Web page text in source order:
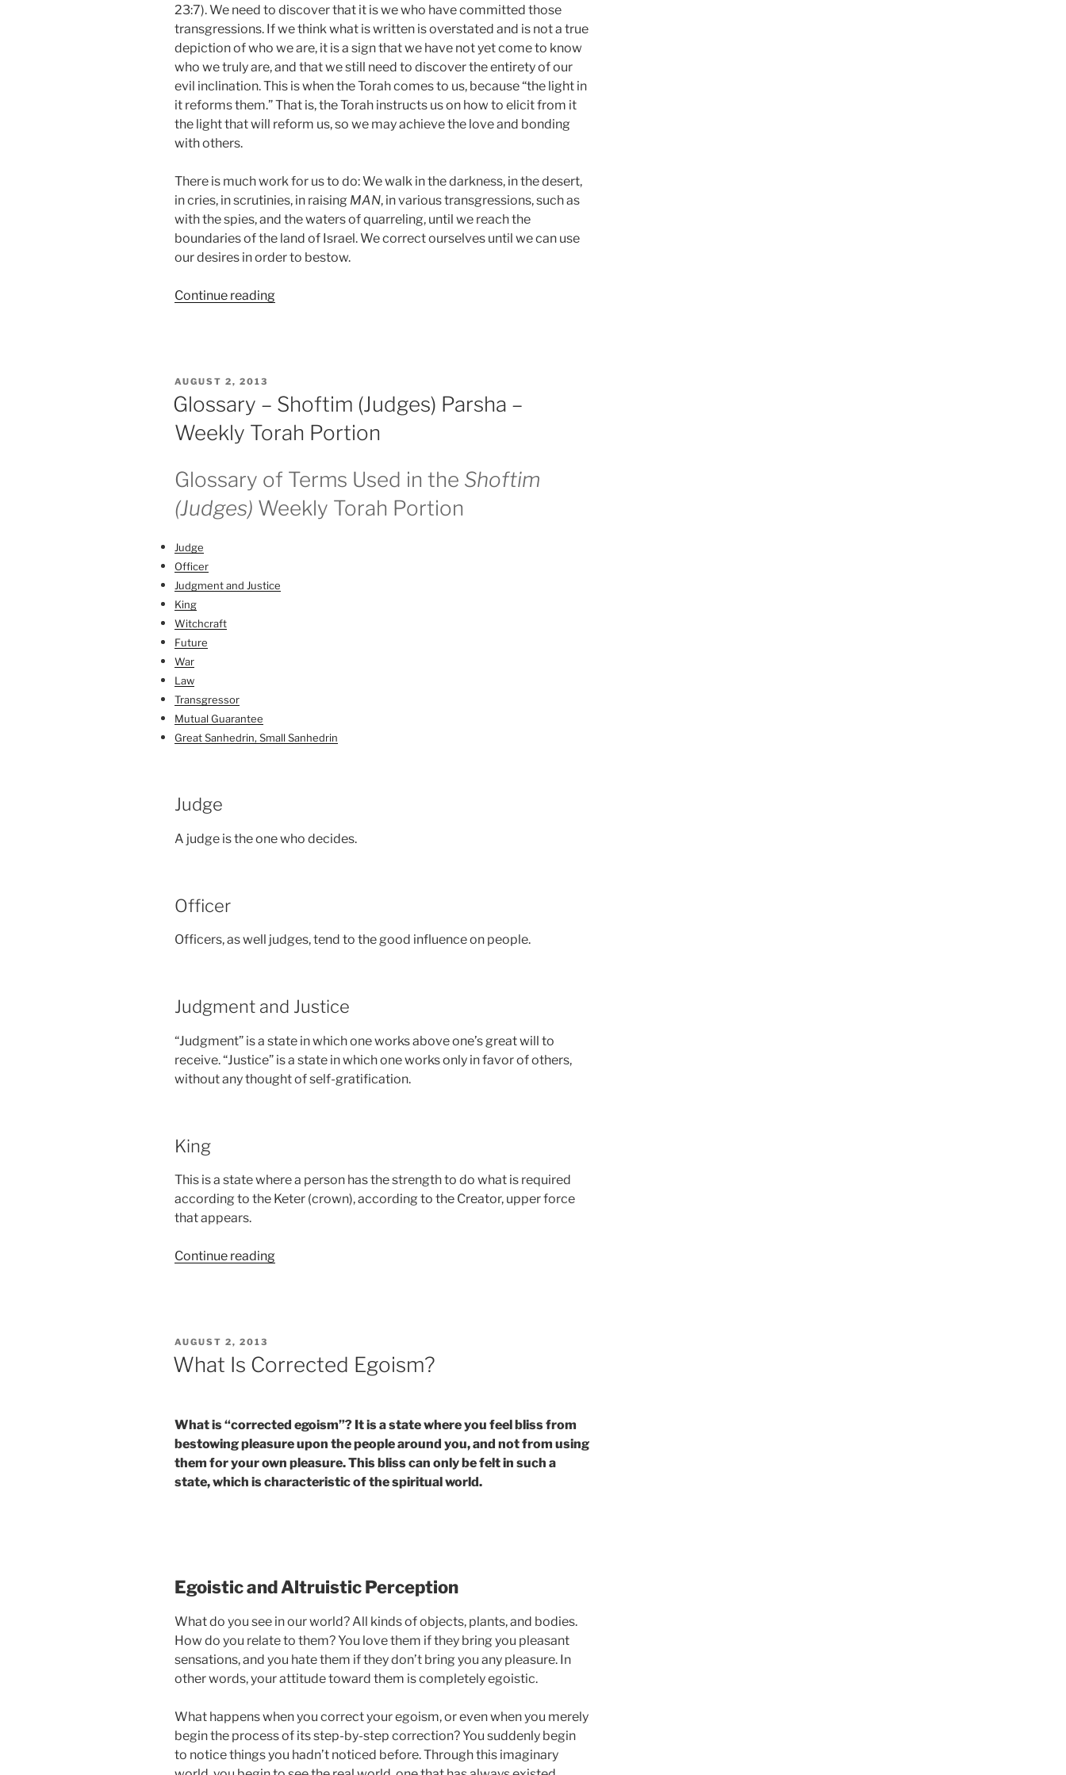
23:7). We need to discover that it is we who have committed those
transgressions. If we think what is written is overstated and is not a true
depiction of who we are, it is a sign that we have not yet come to know
who we truly are, and that we still need to discover the entirety of our
evil inclination. This is when the Torah comes to us, because “the light in
it reforms them.” That is, the Torah instructs us on how to elicit from it
the light that will reform us, so we may achieve the love and bonding
with others.
There is much work for us to do: We walk in the darkness, in the desert,
in cries, in scrutinies, in raising MAN, in various transgressions, such as
with the spies, and the waters of quarreling, until we reach the
boundaries of the land of Israel. We correct ourselves until we can use
our desires in order to bestow.
Continue reading“Shoftim
Portion”
POSTED
ON
AUGUST 2, 2013
Glossary – Shoftim (Judges) Parsha –
Weekly Torah Portion
Glossary of Terms Used in the Shoftim
(Judges) Weekly Torah Portion
Judge
Officer
Judgment and Justice
King
Witchcraft
Future
War
Law
Transgressor
Mutual Guarantee
Great Sanhedrin, Small Sanhedrin
Judge
A judge is the one who decides.
Officer
Officers, as well judges, tend to the good influence on people.
Judgment and Justice
“Judgment” is a state in which one works above one’s great will to
receive. “Justice” is a state in which one works only in favor of others,
without any thought of self-gratification.
King
This is a state where a person has the strength to do what is required
according to the Keter (crown), according to the Creator, upper force
that appears.
Continue reading“Glossary
Weekly
POSTED
ON
AUGUST 2, 2013
What Is Corrected Egoism?
What is “corrected egoism”? It is a state where you feel bliss from
bestowing pleasure upon the people around you, and not from using
them for your own pleasure. This bliss can only be felt in such a
state, which is characteristic of the spiritual world.
Egoistic and Altruistic Perception
What do you see in our world? All kinds of objects, plants, and bodies.
How do you relate to them? You love them if they bring you pleasant
sensations, and you hate them if they don’t bring you any pleasure. In
other words, your attitude toward them is completely egoistic.
What happens when you correct your egoism, or even when you merely
begin the process of its step-by-step correction? You suddenly begin
to notice things you hadn’t noticed before. Through this imaginary